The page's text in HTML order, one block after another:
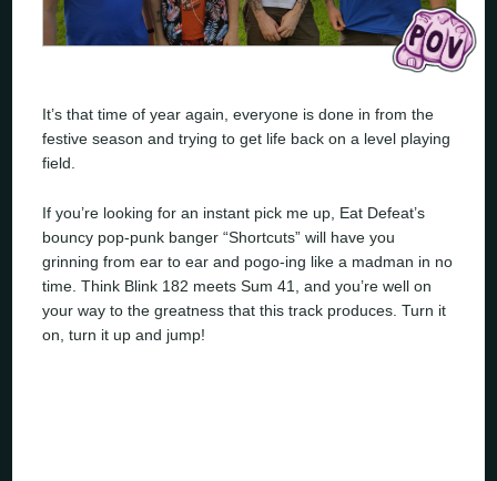
It’s that time of year again, everyone is done in from the
festive season and trying to get life back on a level playing
field.
If you’re looking for an instant pick me up, Eat Defeat’s
bouncy pop-punk banger “Shortcuts” will have you
grinning from ear to ear and pogo-ing like a madman in no
time. Think Blink 182 meets Sum 41, and you’re well on
your way to the greatness that this track produces. Turn it
on, turn it up and jump!